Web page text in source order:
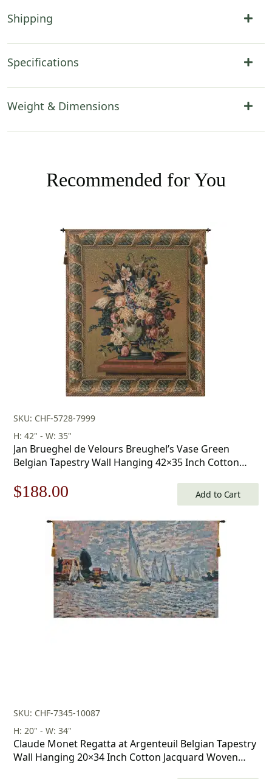
Shipping
Specifications
Weight & Dimensions
Recommended for You
SKU: CHF-5728-7999
H: 42" - W: 35"
Jan Brueghel de Velours Breughel’s Vase Green
Belgian Tapestry Wall Hanging 42×35 Inch Cotton
Original
$269.00.
$188.00
price
is:
$188.00.
Add to Cart
SKU: CHF-7345-10087
H: 20" - W: 34"
Claude Monet Regatta at Argenteuil Belgian Tapestry
Wall Hanging 20×34 Inch Cotton Jacquard Woven